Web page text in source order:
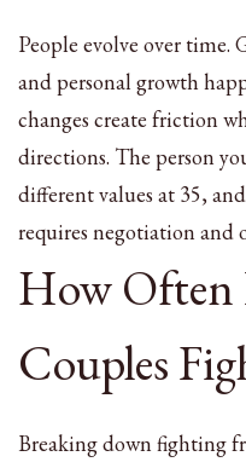
People evolve over time.
and personal growth
changes create friction
directions. The person
different values at 35,
requires negotiation and
How Often
Couples
Breaking down fighting